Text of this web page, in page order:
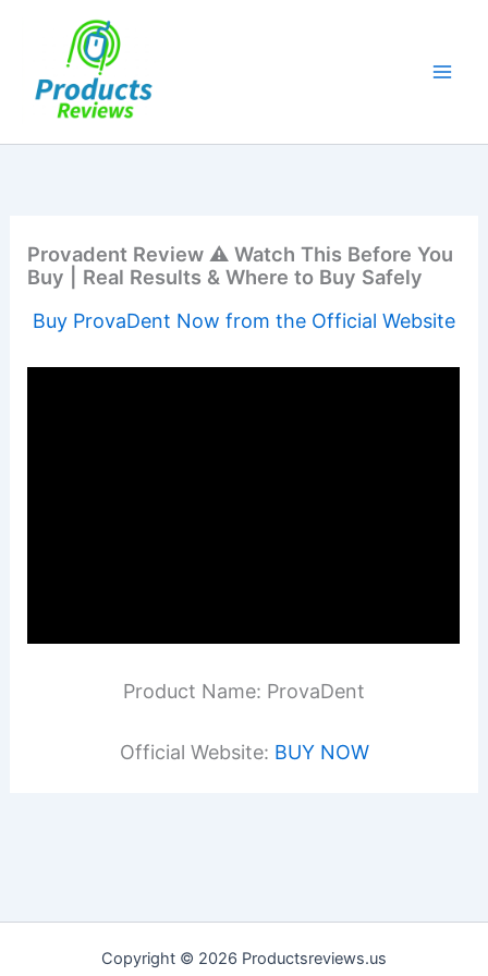
Provadent Review ⚠️ Watch This Before You
Buy | Real Results & Where to Buy Safely
Buy ProvaDent Now from the Official Website
Product Name: ProvaDent
Official Website: BUY NOW
Copyright © 2026 Productsreviews.us